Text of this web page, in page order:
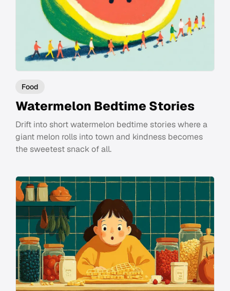
Food
Watermelon Bedtime Stories
Drift into short watermelon bedtime stories where a
giant melon rolls into town and kindness becomes
the sweetest snack of all.